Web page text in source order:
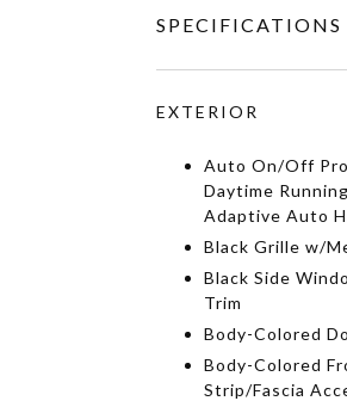
SPECIFICATIONS
EXTERIOR
Auto On/Off
Daytime
Adaptive Auto
Black Grille w/
Black Side
Trim
Body-Colored
Body-Colored
Strip/Fascia